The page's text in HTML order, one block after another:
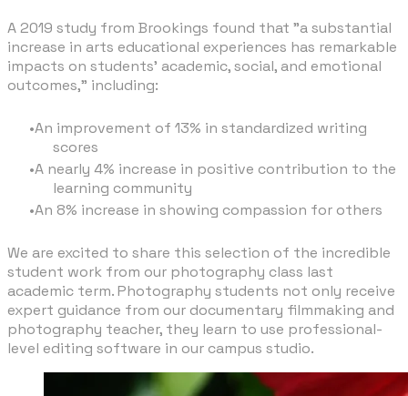
A 2019 study from Brookings found that "a substantial
increase in arts educational experiences has remarkable
impacts on students’ academic, social, and emotional
outcomes," including:
An improvement of 13% in standardized writing
scores
A nearly 4% increase in positive contribution to the
learning community
An 8% increase in showing compassion for others
We are excited to share this selection of the incredible
student work from our photography class last
academic term. Photography students not only receive
expert guidance from our documentary filmmaking and
photography teacher, they learn to use professional-
level editing software in our campus studio.